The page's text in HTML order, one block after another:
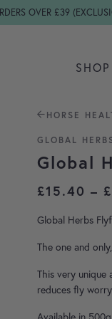
OVER £39
SHOP
HORSE
GLOBAL
Global
£15.40 – £
Global Herbs
The one and
This very unique
reduces fly
Available in